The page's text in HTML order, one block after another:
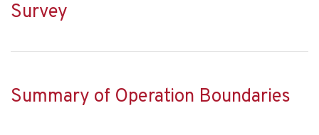
Survey
Summary of Operation Boundaries